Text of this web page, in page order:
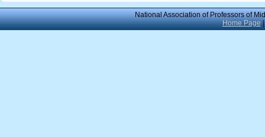
National Association of Professors of
Home Page